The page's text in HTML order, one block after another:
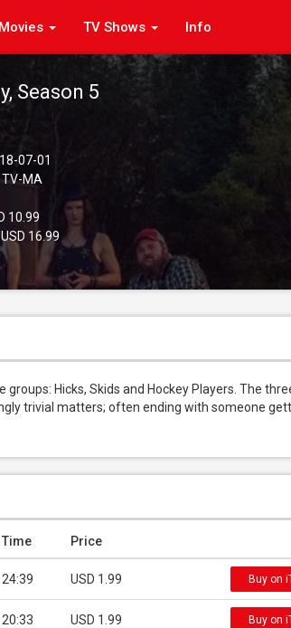
Movies TV Shows Info
Season 5
07-01
TV-MA
10.99
USD 16.99
Hicks, Skids and Hockey Players. The
trivial matters; often ending with someone
Time Price
24:39 USD 1.99 Buy on
20:33 USD 1.99 Buy on